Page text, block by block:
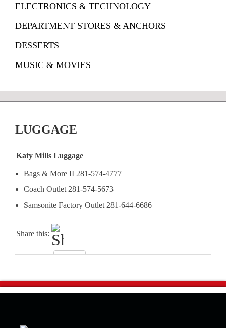
LUGGAGE
Katy Mills Luggage
Bags & More II 281-574-4777
Coach Outlet 281-574-5673
Samsonite Factory Outlet 281-644-6686
Share this:
ELECTRONICS & TECHNOLOGY
DEPARTMENT STORES & ANCHORS
DESSERTS
MUSIC & MOVIES